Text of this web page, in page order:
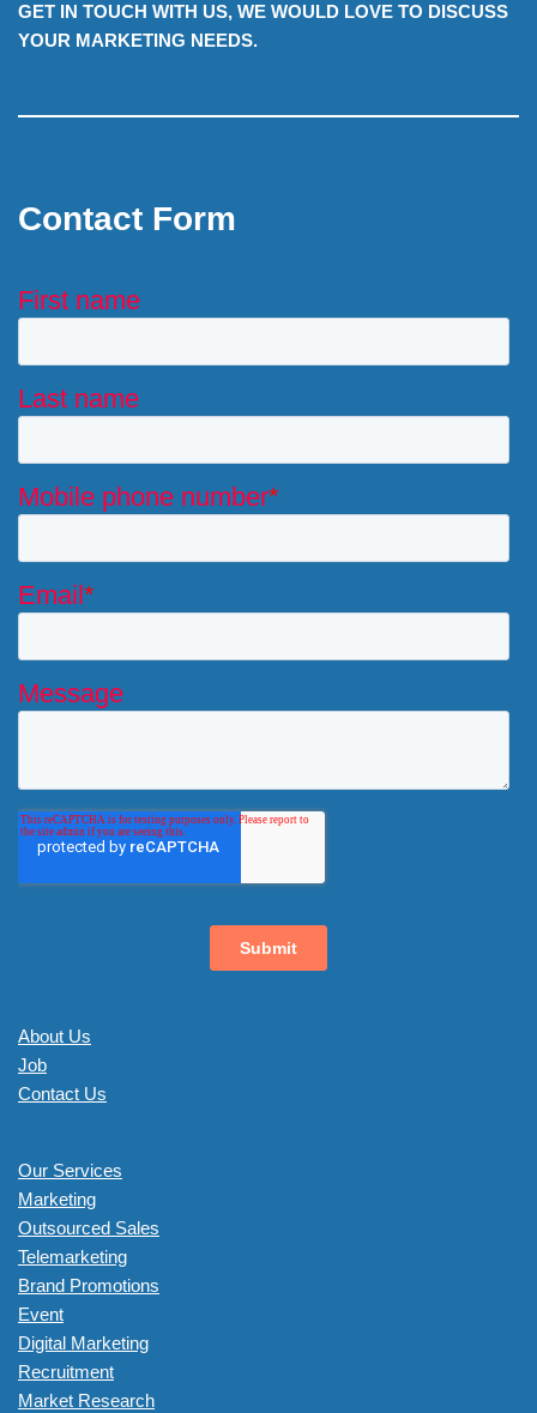
GET IN TOUCH WITH US, WE WOULD LOVE TO DISCUSS
YOUR MARKETING NEEDS.
Contact Form
About Us
Job
Contact Us
Our Services
Marketing
Outsourced Sales
Telemarketing
Brand Promotions
Event
Digital Marketing
Recruitment
Market Research